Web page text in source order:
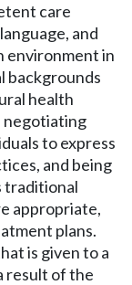
care
and
environment in
backgrounds
health
negotiating
to express
and being
traditional
appropriate,
plans.
is given to a
result of the